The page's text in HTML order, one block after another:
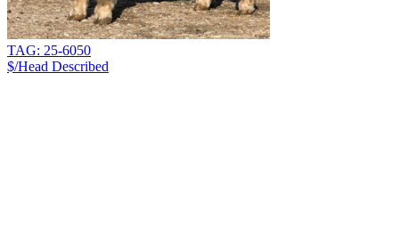
TAG: 25-6050
$/Head Described